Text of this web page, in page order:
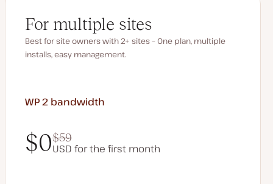
For multiple sites
Best for site owners with 2+ sites – One plan, multiple
installs, easy management.
WP 2 bandwidth
$0$59
USD for the first month